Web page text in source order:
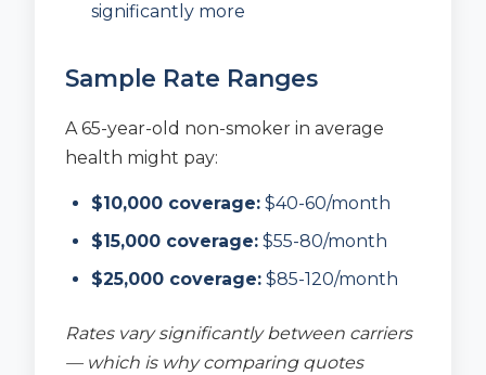
significantly more
Sample Rate Ranges
A 65-year-old non-smoker in average
health might pay:
$10,000 coverage: $40-60/month
$15,000 coverage: $55-80/month
$25,000 coverage: $85-120/month
Rates vary significantly between carriers
— which is why comparing quotes